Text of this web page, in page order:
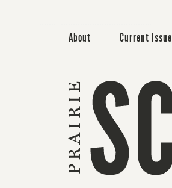
About Current Issue